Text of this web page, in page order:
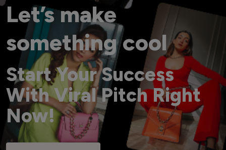
Let’s make
something cool
Start Your Success
With Viral Pitch Right
Now!